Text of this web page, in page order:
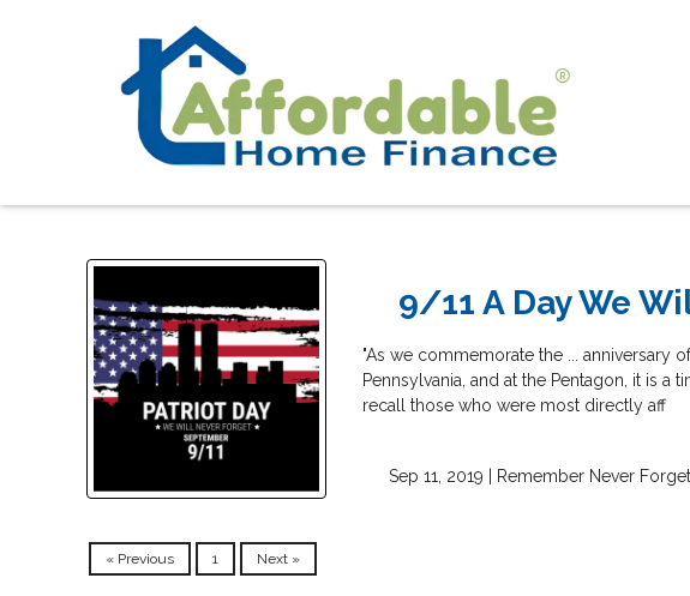
9/11 A Day We
"As we commemorate the ... anniversary
Pennsylvania, and at the Pentagon, it is
recall those who were most directly aff
Sep 11, 2019 | Remember Never Forget
« Previous 1 Next »